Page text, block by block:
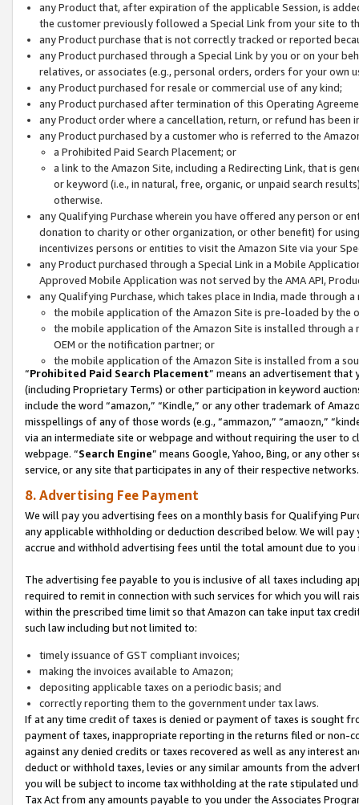
any Product that, after expiration of the applicable Session, is
the customer previously followed a Special Link from your site to
any Product purchase that is not correctly tracked or reported
any Product purchased through a Special Link by you or on your
relatives, or associates (e.g., personal orders, orders for your
any Product purchased for resale or commercial use of any kind;
any Product purchased after termination of this Operating
any Product order where a cancellation, return, or refund has been
any Product purchased by a customer who is referred to the
a Prohibited Paid Search Placement; or
a link to the Amazon Site, including a Redirecting Link, that is
or keyword (i.e., in natural, free, organic, or unpaid search
otherwise.
any Qualifying Purchase wherein you have offered any person or
donation to charity or other organization, or other benefit) for
incentivizes persons or entities to visit the Amazon Site via your
any Product purchased through a Special Link in a Mobile
Approved Mobile Application was not served by the AMA API,
any Qualifying Purchase, which takes place in India, made through
the mobile application of the Amazon Site is pre-loaded by the
the mobile application of the Amazon Site is installed through
OEM or the notification partner; or
the mobile application of the Amazon Site is installed from a
“Prohibited Paid Search Placement” means an advertisement
(including Proprietary Terms) or other participation in keyword
include the word “amazon,” “Kindle,” or any other trademark of
misspellings of any of those words (e.g., “ammazon,” “amaozn,”
via an intermediate site or webpage and without requiring the user
webpage. “Search Engine” means Google, Yahoo, Bing, or any
service, or any site that participates in any of their respective networks.
8. Advertising Fee Payment
We will pay you advertising fees on a monthly basis for Qualifying
any applicable withholding or deduction described below. We will
accrue and withhold advertising fees until the total amount due to you
The advertising fee payable to you is inclusive of all taxes including
required to remit in connection with such services for which you will
within the prescribed time limit so that Amazon can take input tax
such law including but not limited to:
timely issuance of GST compliant invoices;
making the invoices available to Amazon;
depositing applicable taxes on a periodic basis; and
correctly reporting them to the government under tax laws.
If at any time credit of taxes is denied or payment of taxes is sought
payment of taxes, inappropriate reporting in the returns filed or non-
against any denied credits or taxes recovered as well as any interest
deduct or withhold taxes, levies or any similar amounts from the
you will be subject to income tax withholding at the rate stipulated
Tax Act from any amounts payable to you under the Associates